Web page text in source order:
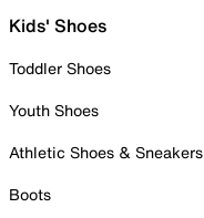
Kids' Shoes
Toddler Shoes
Youth Shoes
Athletic Shoes & Sneakers
Boots